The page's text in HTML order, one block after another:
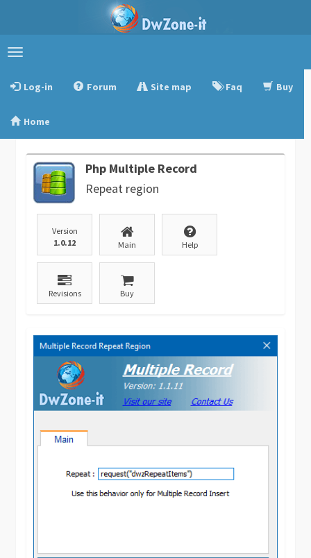
Toggle
Log-in
Forum Site map Faq Buy
Home
Php Multiple Record
Repeat region
Version
1.0.12
Main Help
Revisions Buy